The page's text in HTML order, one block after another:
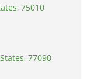
75010
77090